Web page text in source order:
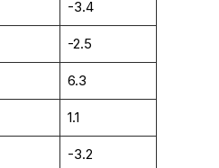
-3.4
-2.5
6.3
1.1
-3.2